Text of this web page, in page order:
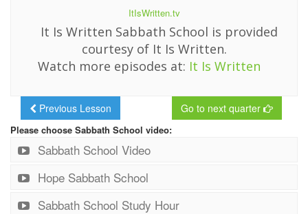
ItIsWritten.tv
It Is Written Sabbath School is provided
courtesy of It Is Written.
Watch more episodes at: It Is Written
Previous Lesson Go to next quarter
Please choose Sabbath School video:
Sabbath School Video
Hope Sabbath School
Sabbath School Study Hour